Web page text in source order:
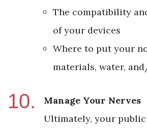
The compatibility
of your devices
Where to put your
materials, water,
Manage Your Nerves
Ultimately, your